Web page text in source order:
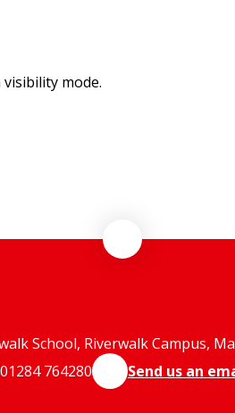
mode.
School, Riverwalk Campus,
01284 764280
Send us an